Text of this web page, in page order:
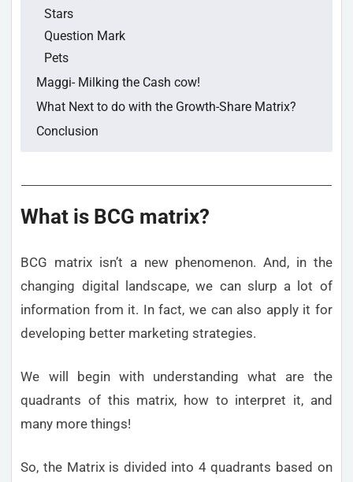
Stars
Question Mark
Pets
Maggi- Milking the Cash cow!
What Next to do with the Growth-Share Matrix?
Conclusion
What is BCG matrix?
BCG matrix isn’t a new phenomenon. And, in the
changing digital landscape, we can slurp a lot of
information from it. In fact, we can also apply it for
developing better marketing strategies.
We will begin with understanding what are the
quadrants of this matrix, how to interpret it, and
many more things!
So, the Matrix is divided into 4 quadrants based on